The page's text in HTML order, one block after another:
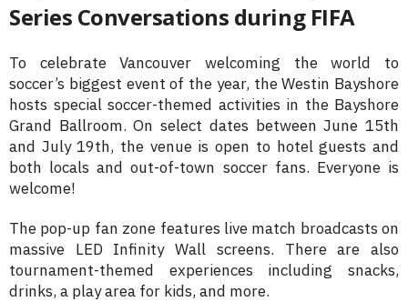
Series Conversations during FIFA
To celebrate Vancouver welcoming the world to
soccer’s biggest event of the year, the Westin Bayshore
hosts special soccer-themed activities in the Bayshore
Grand Ballroom. On select dates between June 15th
and July 19th, the venue is open to hotel guests and
both locals and out-of-town soccer fans. Everyone is
welcome!
The pop-up fan zone features live match broadcasts on
massive LED Infinity Wall screens. There are also
tournament-themed experiences including snacks,
drinks, a play area for kids, and more.